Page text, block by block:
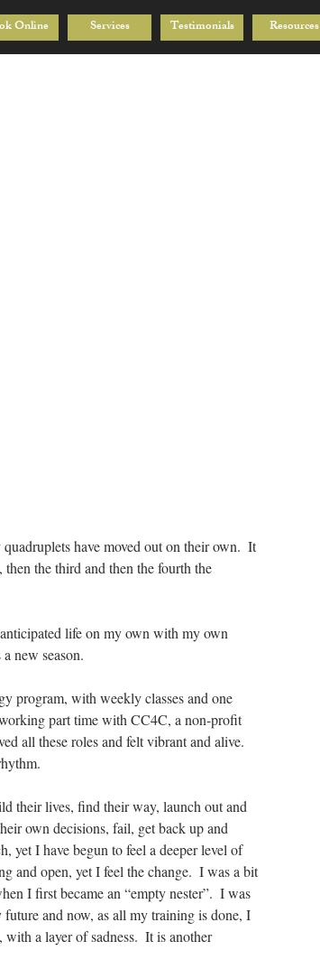
Online Services Testimonials Resources
have moved out on their own.  It
the third and then the fourth the
life on my own with my own
new season.
program, with weekly classes and one
part time with CC4C, a non-profit
all these roles and felt vibrant and alive.
their lives, find their way, launch out and
own decisions, fail, get back up and
yet I have begun to feel a deeper level of
and open, yet I feel the change.  I was a bit
I first became an “empty nester”.  I was
and now, as all my training is done, I
a layer of sadness.  It is another